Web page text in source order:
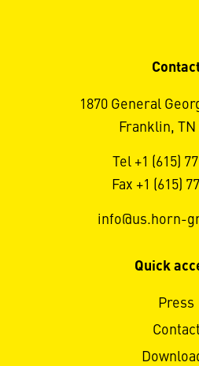
1870 General
Franklin, TN
Tel +1 (615)
Fax +1 (615)
info@us.horn-
Quick
Press
Contact